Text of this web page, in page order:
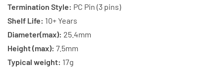
Termination Style: PC Pin (3 pins)
Shelf Life: 10+ Years
Diameter(max): 25.4mm
Height (max): 7.5mm
Typical weight: 17g